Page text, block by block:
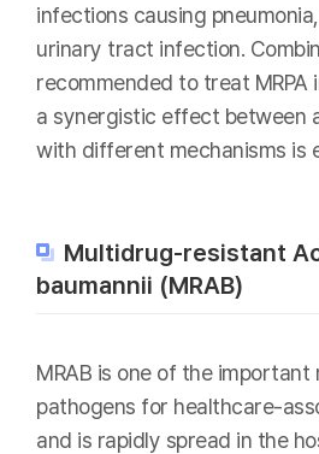
infections causing
urinary tract infection.
recommended to treat MRPA
a synergistic effect between
with different mechanisms is
Multidrug-resistant
baumannii (MRAB)
MRAB is one of the
pathogens for healthcare-
and is rapidly spread in the